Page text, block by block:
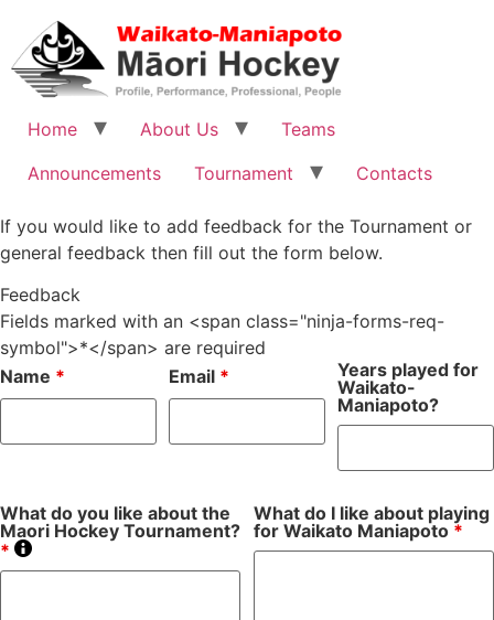
Home About Us
Teams
Announcements
Tournament Contacts
If you would like to add feedback for the Tournament or
general feedback then fill out the form below.
Feedback
Fields marked with an <span class="ninja-forms-req-
symbol">*</span> are required
Name * Email *
Years played for
Waikato-
Maniapoto?
What do you like about the
Maori Hockey Tournament?
*
What do I like about playing
for Waikato Maniapoto *